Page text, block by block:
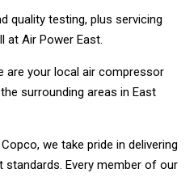
quality testing, plus servicing
at Air Power East.
are your local air compressor
surrounding areas in East
we take pride in delivering
standards. Every member of our